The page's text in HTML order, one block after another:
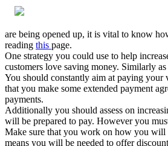
are being opened up, it is vital to know
reading this page.
One strategy you could use to help
customers love saving money. Similarly
You should constantly aim at paying
that you make some extended payment
payments.
Additionally you should assess on
will be prepared to pay. However you
Make sure that you work on how you will
means you will be needed to offer